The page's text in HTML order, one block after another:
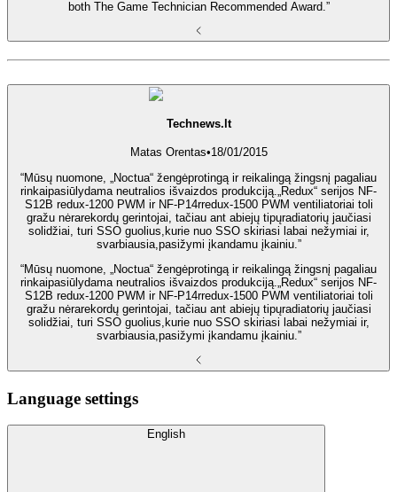
both The Game Technician Recommended Award.”
Technews.lt
Matas Orentas•18/01/2015
“Mūsų nuomone, „Noctua“ žengėprotingą ir reikalingą žingsnį pagaliau
rinkaipasiūlydama neutralios išvaizdos produkciją.„Redux“ serijos NF-
S12B redux-1200 PWM ir NF-P14rredux-1500 PWM ventiliatoriai toli
gražu nėrarekordų gerintojai, tačiau ant abiejų tipųradiatorių jaučiasi
solidžiai, turi SSO guolius,kurie nuo SSO skiriasi labai nežymiai ir,
svarbiausia,pasižymi įkandamu įkainiu.”
“Mūsų nuomone, „Noctua“ žengėprotingą ir reikalingą žingsnį pagaliau
rinkaipasiūlydama neutralios išvaizdos produkciją.„Redux“ serijos NF-
S12B redux-1200 PWM ir NF-P14rredux-1500 PWM ventiliatoriai toli
gražu nėrarekordų gerintojai, tačiau ant abiejų tipųradiatorių jaučiasi
solidžiai, turi SSO guolius,kurie nuo SSO skiriasi labai nežymiai ir,
svarbiausia,pasižymi įkandamu įkainiu.”
Language settings
English